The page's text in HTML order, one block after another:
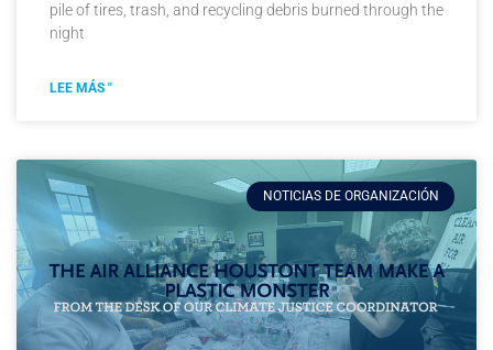
pile of tires, trash, and recycling debris burned through the
night
LEE MÁS "
NOTICIAS DE ORGANIZACIÓN